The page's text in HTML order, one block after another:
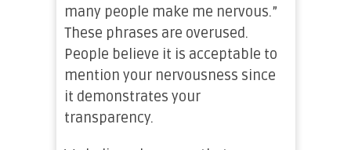
many people make me nervous.”
These phrases are overused.
People believe it is acceptable to
mention your nervousness since
it demonstrates your
transparency.